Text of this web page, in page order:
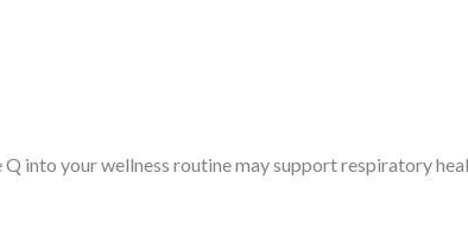
into your wellness routine may support respiratory